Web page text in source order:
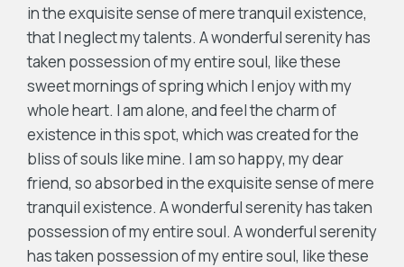
in the exquisite sense of mere tranquil existence,
that I neglect my talents. A wonderful serenity has
taken possession of my entire soul, like these
sweet mornings of spring which I enjoy with my
whole heart. I am alone, and feel the charm of
existence in this spot, which was created for the
bliss of souls like mine. I am so happy, my dear
friend, so absorbed in the exquisite sense of mere
tranquil existence. A wonderful serenity has taken
possession of my entire soul. A wonderful serenity
has taken possession of my entire soul, like these